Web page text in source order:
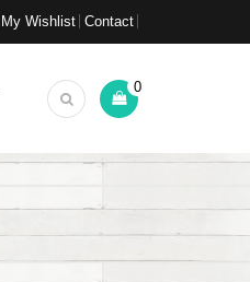
My Wishlist Contact
0